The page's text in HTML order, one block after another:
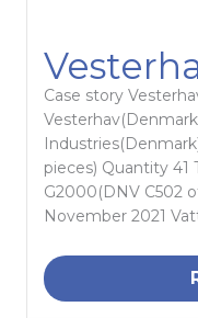
Case story
pieces) Quantity 41
G2000(DNV C502
November 2021